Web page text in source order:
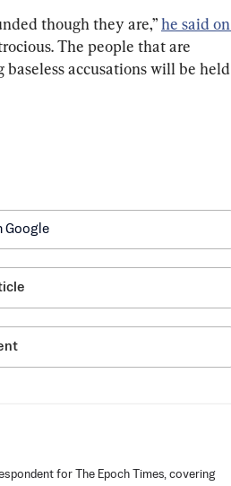
though they are,” he said on
The people that are
accusations will be held
Google
for The Epoch Times, covering